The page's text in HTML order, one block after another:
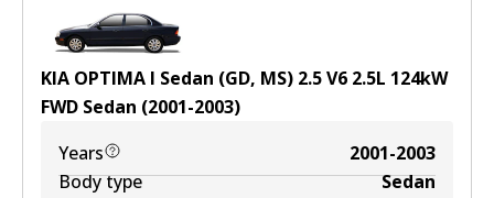
KIA OPTIMA I Sedan (GD, MS) 2.5 V6 2.5L 124kW
FWD Sedan (2001-2003)
Years
2001-2003
Body type
Sedan